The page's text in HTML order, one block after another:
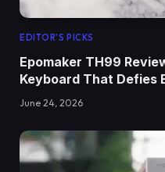
EDITOR'S PICKS
Epomaker TH99
Keyboard That Defies
June 24, 2026